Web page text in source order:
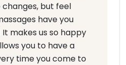
but feel
have you
makes us so happy
you to have a
time you come to